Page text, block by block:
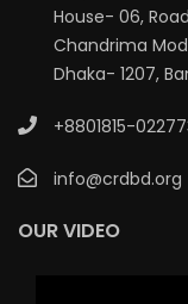
House- 06,
Chandrima
Dhaka- 1207,
+8801815-
info@crdbd.org
OUR VIDEO